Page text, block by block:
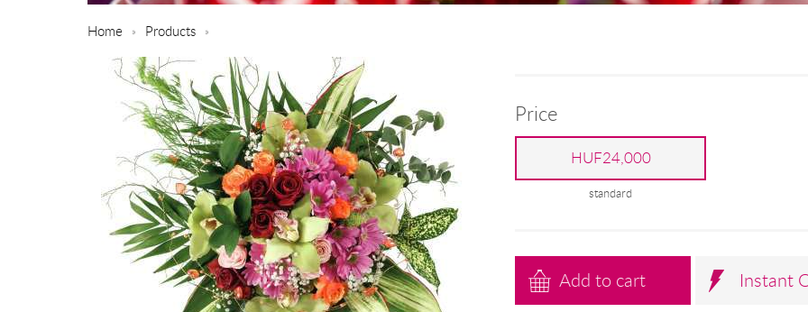
Home Products
Price
HUF24,000
standard
Add to cart Instant